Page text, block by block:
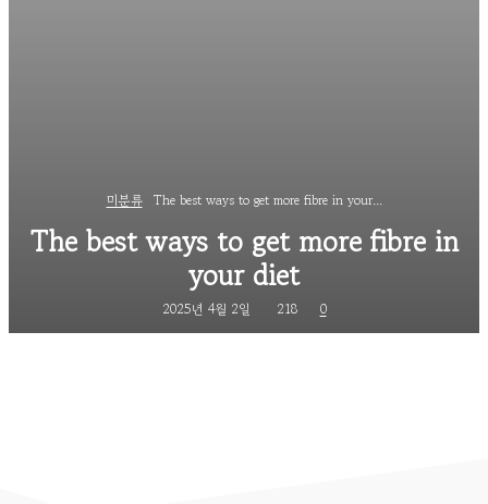
미분류 The best ways to get more fibre in your...
The best ways to get more fibre in
your diet
2025년 4월 2일 218 0